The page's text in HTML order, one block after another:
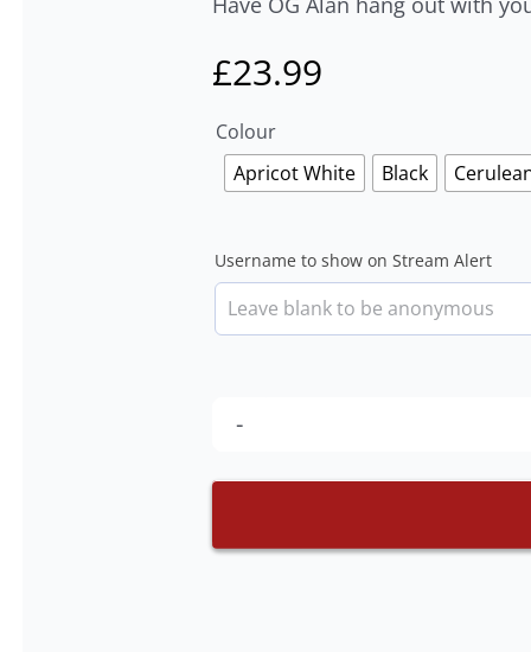
£23.99
Colour
Apricot White
Black
Username to show on Stream Alert